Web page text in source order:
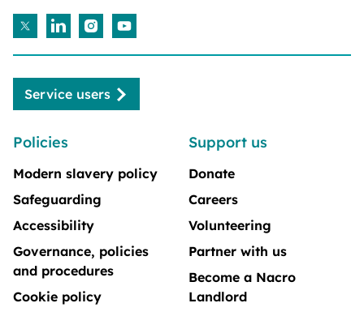
Policies
Modern slavery policy
Safeguarding
Accessibility
Governance, policies
and procedures
Cookie policy
Support us
Donate
Careers
Volunteering
Partner with us
Become a Nacro
Landlord
Service users